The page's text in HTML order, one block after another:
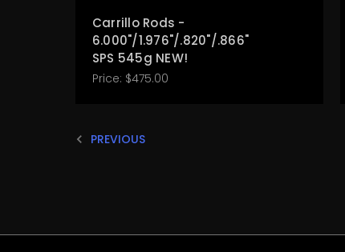
Carrillo Rods -
6.000"/1.976"/.820"/.866"
SPS 545g NEW!
Price: $475.00
PREVIOUS